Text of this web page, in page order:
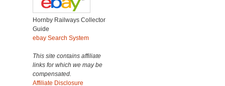
Hornby Railways Collector
Guide
ebay Search System
This site contains affiliate
links for which we may be
compensated.
Affiliate Disclosure